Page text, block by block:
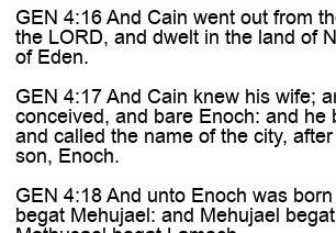
GEN 4:16 And Cain went out from
the LORD, and dwelt in the land of
of Eden.
GEN 4:17 And Cain knew his wife;
conceived, and bare Enoch: and he
and called the name of the city,
son, Enoch.
GEN 4:18 And unto Enoch was
begat Mehujael: and Mehujael